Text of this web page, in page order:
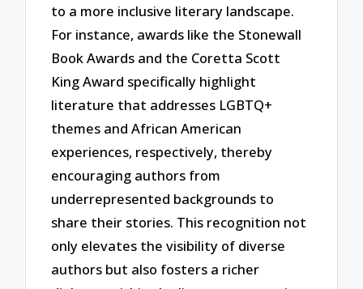
to a more inclusive literary landscape.
For instance, awards like the Stonewall
Book Awards and the Coretta Scott
King Award specifically highlight
literature that addresses LGBTQ+
themes and African American
experiences, respectively, thereby
encouraging authors from
underrepresented backgrounds to
share their stories. This recognition not
only elevates the visibility of diverse
authors but also fosters a richer